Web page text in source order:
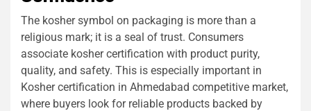
The kosher symbol on packaging is more than a
religious mark; it is a seal of trust. Consumers
associate kosher certification with product purity,
quality, and safety. This is especially important in
Kosher certification in Ahmedabad competitive market,
where buyers look for reliable products backed by